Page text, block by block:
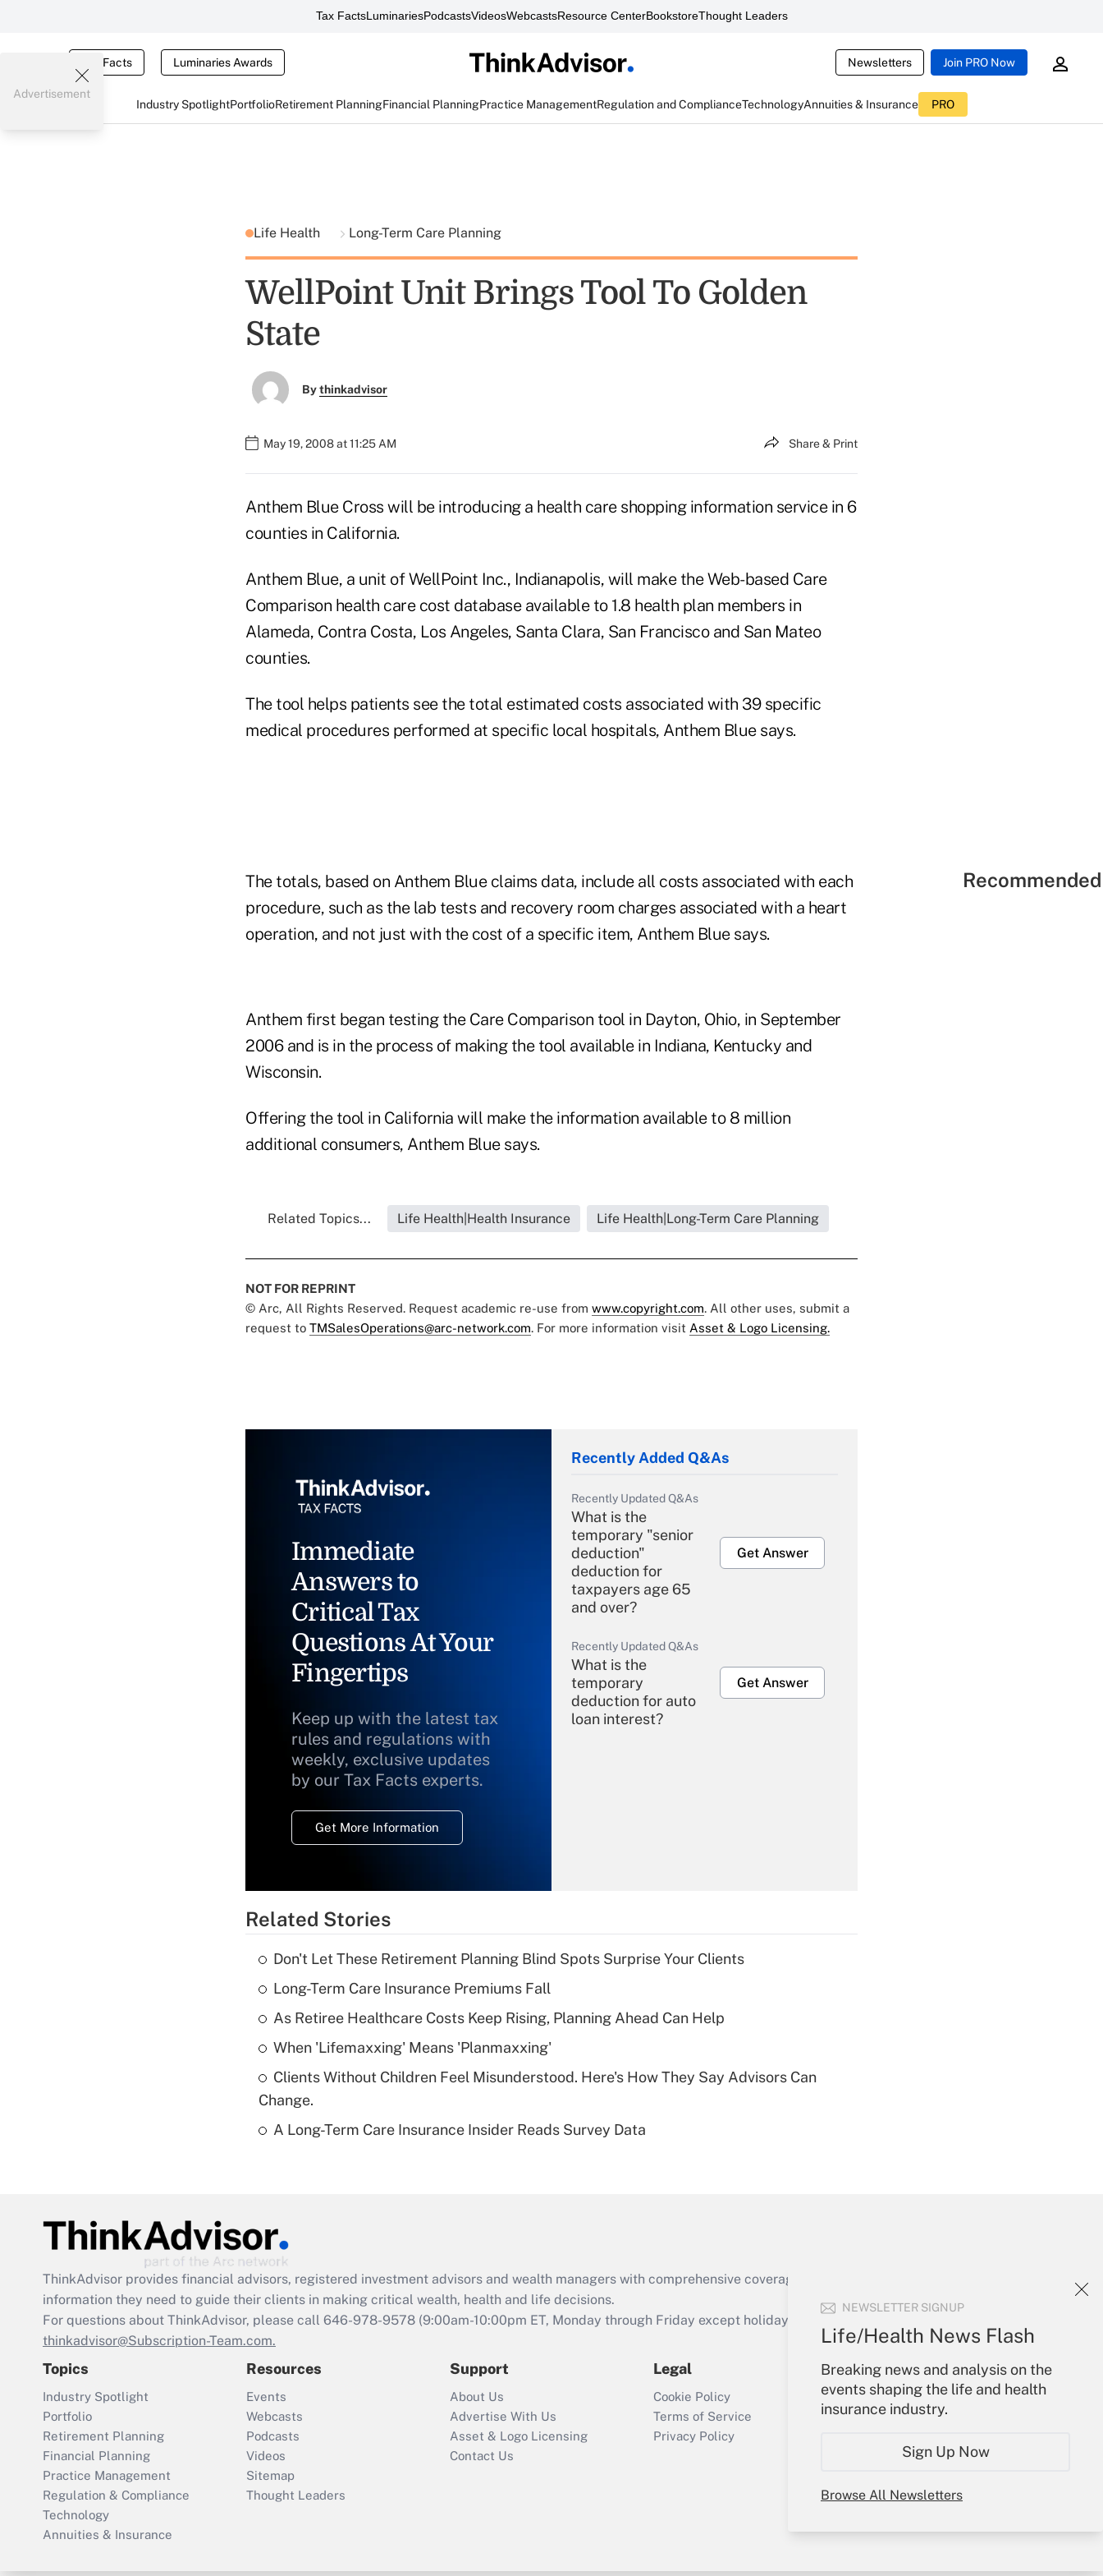
Tax FactsLuminariesPodcastsVideosWebcastsResource CenterBookstoreThought Leaders
Tax Facts Luminaries Awards Newsletters Join PRO Now
Industry SpotlightPortfolioRetirement PlanningFinancial PlanningPractice ManagementRegulation and ComplianceTechnologyAnnuities & Insurance PRO
NEWSLETTER SIGNUP
Life/Health News Flash
Breaking news and analysis on the
events shaping the life and health
insurance industry.
Sign Up Now
Browse All Newsletters
Advertisement
Life Health Long-Term Care Planning
WellPoint Unit Brings Tool To Golden
State
Bythinkadvisor
May 19, 2008 at 11:25 AM Share & Print
Anthem Blue Cross will be introducing a health care shopping information service in 6
counties in California.
Anthem Blue, a unit of WellPoint Inc., Indianapolis, will make the Web-based Care
Comparison health care cost database available to 1.8 health plan members in
Alameda, Contra Costa, Los Angeles, Santa Clara, San Francisco and San Mateo
counties.
The tool helps patients see the total estimated costs associated with 39 specific
medical procedures performed at specific local hospitals, Anthem Blue says.
The totals, based on Anthem Blue claims data, include all costs associated with each
procedure, such as the lab tests and recovery room charges associated with a heart
operation, and not just with the cost of a specific item, Anthem Blue says.
Anthem first began testing the Care Comparison tool in Dayton, Ohio, in September
2006 and is in the process of making the tool available in Indiana, Kentucky and
Wisconsin.
Offering the tool in California will make the information available to 8 million
additional consumers, Anthem Blue says.
Related Topics... Life Health|Health Insurance Life Health|Long-Term Care Planning
NOT FOR REPRINT
© Arc, All Rights Reserved. Request academic re-use from www.copyright.com. All other uses, submit a
request to TMSalesOperations@arc-network.com. For more information visit Asset & Logo Licensing.
Immediate
Answers to
Critical Tax
Questions At Your
Fingertips
Keep up with the latest tax
rules and regulations with
weekly, exclusive updates
by our Tax Facts experts.
Get More Information
Recently Added Q&As
Recently Updated Q&As
What is the
temporary "senior
deduction"
deduction for
taxpayers age 65
and over?
Get Answer
Recently Updated Q&As
What is the
temporary
deduction for auto
loan interest?
Get Answer
deductible health
eligible for leave
retention tax credit
that was available
during 2020 and
2021?
Get Answer
Recently Updated Q&As
Who must file a
Related Stories
Don't Let These Retirement Planning Blind Spots Surprise Your Clients
Long-Term Care Insurance Premiums Fall
As Retiree Healthcare Costs Keep Rising, Planning Ahead Can Help
When 'Lifemaxxing' Means 'Planmaxxing'
Clients Without Children Feel Misunderstood. Here's How They Say Advisors Can
Change.
A Long-Term Care Insurance Insider Reads Survey Data
ThinkAdvisor provides financial advisors, registered investment advisors and wealth managers with comprehensive coverage of the products, services and
information they need to guide their clients in making critical wealth, health and life decisions.
For questions about ThinkAdvisor, please call 646-978-9578 (9:00am-10:00pm ET, Monday through Friday except holidays), or send an email to
thinkadvisor@Subscription-Team.com.
Topics
Industry Spotlight
Portfolio
Retirement Planning
Financial Planning
Practice Management
Regulation & Compliance
Technology
Annuities & Insurance
Resources
Events
Webcasts
Podcasts
Videos
Sitemap
Thought Leaders
Support
About Us
Advertise With Us
Asset & Logo Licensing
Contact Us
Legal
Cookie Policy
Terms of Service
Privacy Policy
Your Account
Sign In
Create Account
My Newsletters